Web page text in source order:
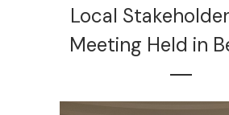
Local
Meeting Held in